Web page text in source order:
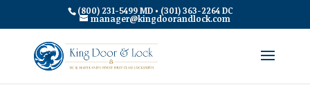
(800) 231-5499 MD • (301) 363-2264 DC
manager@kingdoorandlock.com